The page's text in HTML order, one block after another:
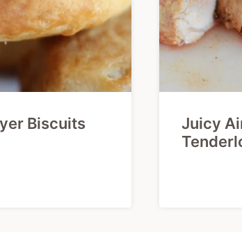
Biscuits
Juicy